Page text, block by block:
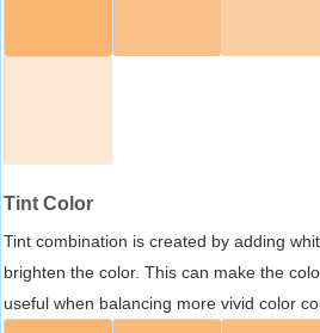
Tint Color
Tint combination is created by adding
brighten the color. This can make the
useful when balancing more vivid color